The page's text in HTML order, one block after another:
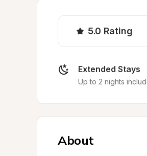
5.0 Rating
Extended Stays
Up to 2 nights
About